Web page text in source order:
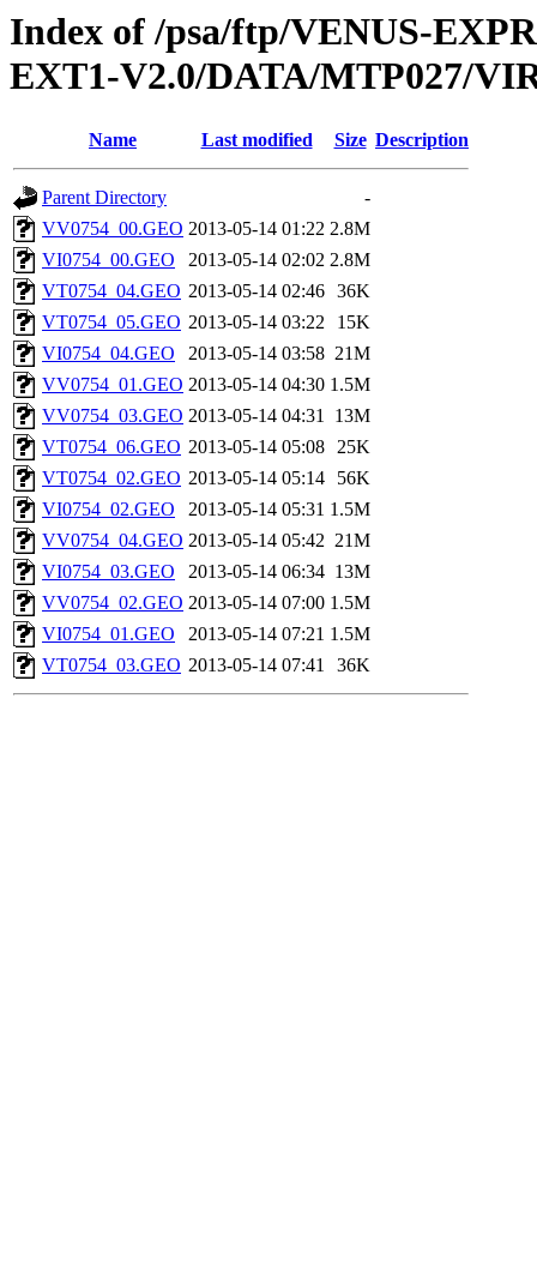
Index of /psa/ftp/VENUS-
EXT1-V2.0/DATA/MTP027/
Name Last modified Size Description
Parent Directory
-
VV0754_00.GEO 2013-05-14 01:22 2.8M
VI0754_00.GEO
2013-05-14 02:02 2.8M
VT0754_04.GEO 2013-05-14 02:46 36K
VT0754_05.GEO 2013-05-14 03:22
15K
VI0754_04.GEO
2013-05-14 03:58 21M
VV0754_01.GEO 2013-05-14 04:30 1.5M
VV0754_03.GEO 2013-05-14 04:31 13M
VT0754_06.GEO 2013-05-14 05:08 25K
VT0754_02.GEO 2013-05-14 05:14
56K
VI0754_02.GEO
2013-05-14 05:31 1.5M
VV0754_04.GEO 2013-05-14 05:42 21M
VI0754_03.GEO
2013-05-14 06:34 13M
VV0754_02.GEO 2013-05-14 07:00 1.5M
VI0754_01.GEO
2013-05-14 07:21 1.5M
VT0754_03.GEO 2013-05-14 07:41 36K